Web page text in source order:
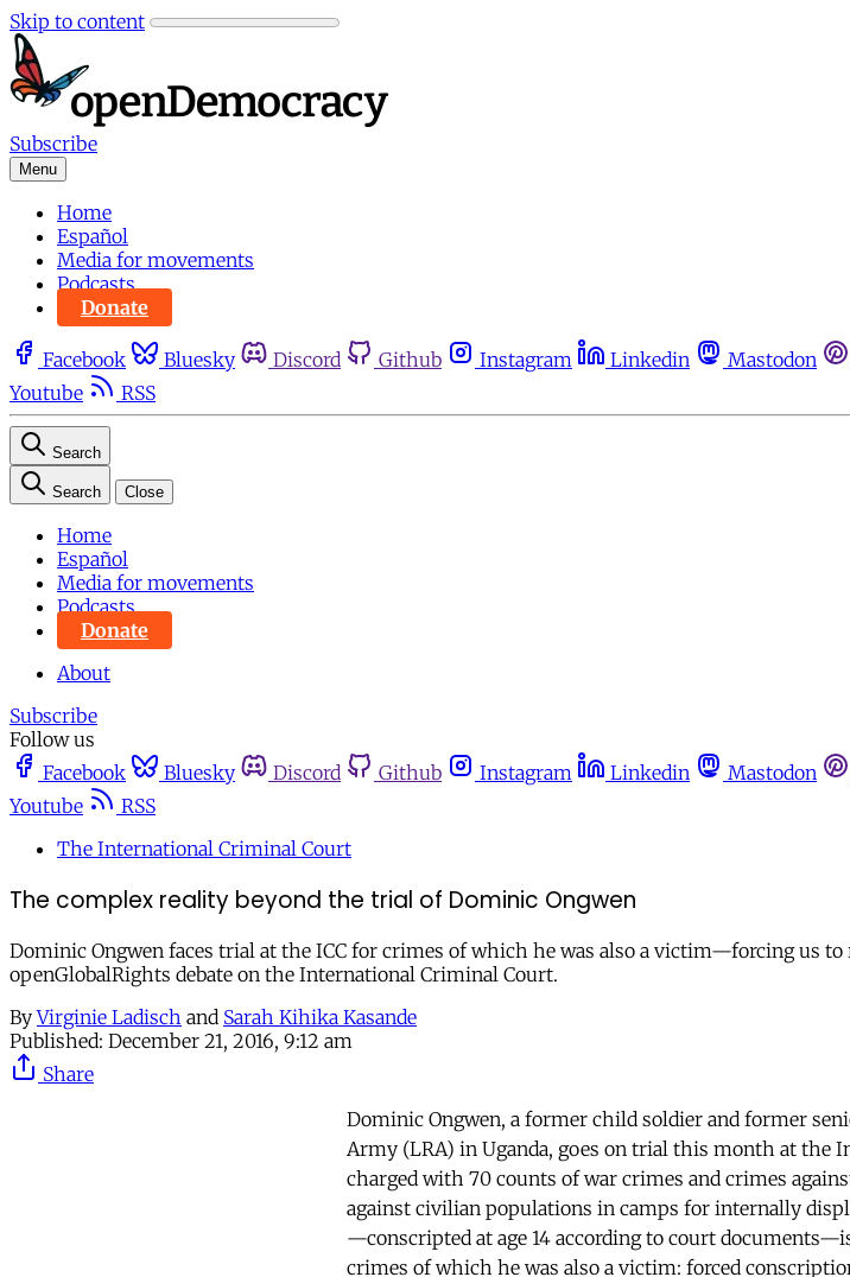
Skip to content
Subscribe
Menu
Home
Español
Media for movements
Podcasts
Donate
Facebook Bluesky Discord Github Instagram Linkedin Mastodon
Youtube
RSS
Search
Search Close
Home
Español
Media for movements
Podcasts
Donate
About
Subscribe
Follow us
Facebook
Bluesky Discord Github Instagram Linkedin Mastodon
Youtube
RSS
The International Criminal Court
The complex reality beyond the trial of Dominic Ongwen
Dominic Ongwen faces trial at the ICC for crimes of which he was also a victim—forcing us
openGlobalRights debate on the International Criminal Court.
By Virginie Ladisch and Sarah Kihika Kasande
Published: December 21, 2016, 9:12 am
Share
Dominic Ongwen, a former child soldier and former
Army (LRA) in Uganda, goes on trial this month at the
charged with 70 counts of war crimes and crimes
against civilian populations in camps for internally
—conscripted at age 14 according to court
crimes of which he was also a victim: forced